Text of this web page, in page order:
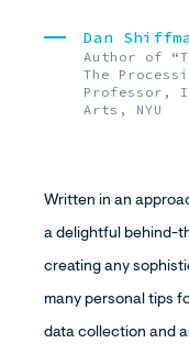
Dan
Author of
The
Professor,
Arts, NYU
Written in an
a delightful behind-
creating any
many personal tips
data collection and